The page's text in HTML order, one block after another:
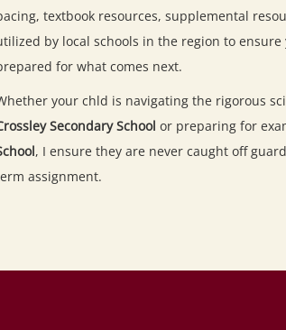
textbook resources, supplemental
by local schools in the region to
for what comes next.
your chld is navigating the rigorous
Secondary School or preparing for
, I ensure they are never caught off
assignment.